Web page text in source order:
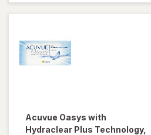
Acuvue Oasys with
Hydraclear Plus Technology,